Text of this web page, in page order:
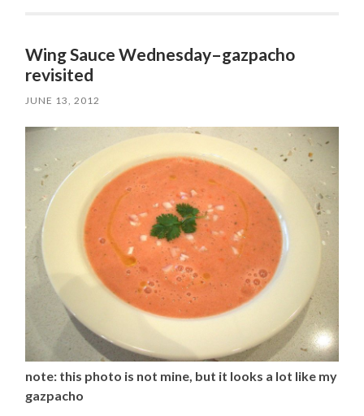
Wing Sauce Wednesday–gazpacho
revisited
JUNE 13, 2012
note: this photo is not mine, but it looks a lot like my
gazpacho